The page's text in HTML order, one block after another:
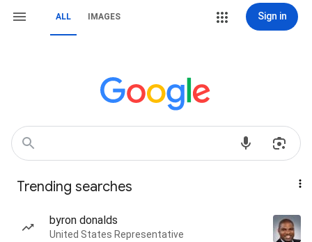
ALL IMAGES Sign in
Trending searches
byron donalds
United States Representative